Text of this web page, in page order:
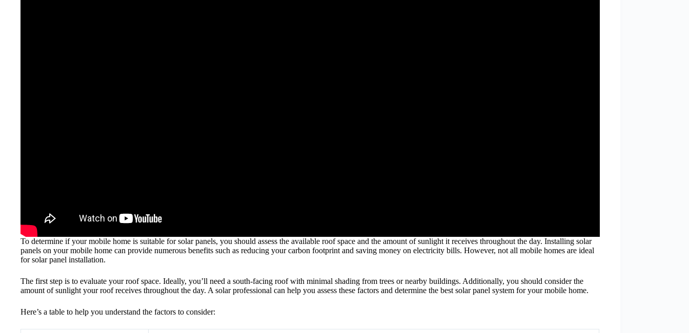
To determine if your mobile home is suitable for solar panels, you should assess the available roof space and the amount of sunlight it receives throughout the day. Installing solar
panels on your mobile home can provide numerous benefits such as reducing your carbon footprint and saving money on electricity bills. However, not all mobile homes are ideal
for solar panel installation.
The first step is to evaluate your roof space. Ideally, you’ll need a south-facing roof with minimal shading from trees or nearby buildings. Additionally, you should consider the
amount of sunlight your roof receives throughout the day. A solar professional can help you assess these factors and determine the best solar panel system for your mobile home.
Here’s a table to help you understand the factors to consider: